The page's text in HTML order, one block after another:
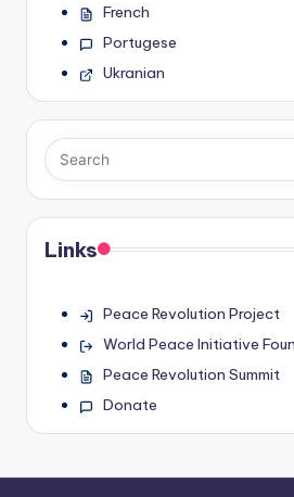
French
Portugese
Ukranian
Links
Peace Revolution Project
World Peace Initiative
Peace Revolution Summit
Donate